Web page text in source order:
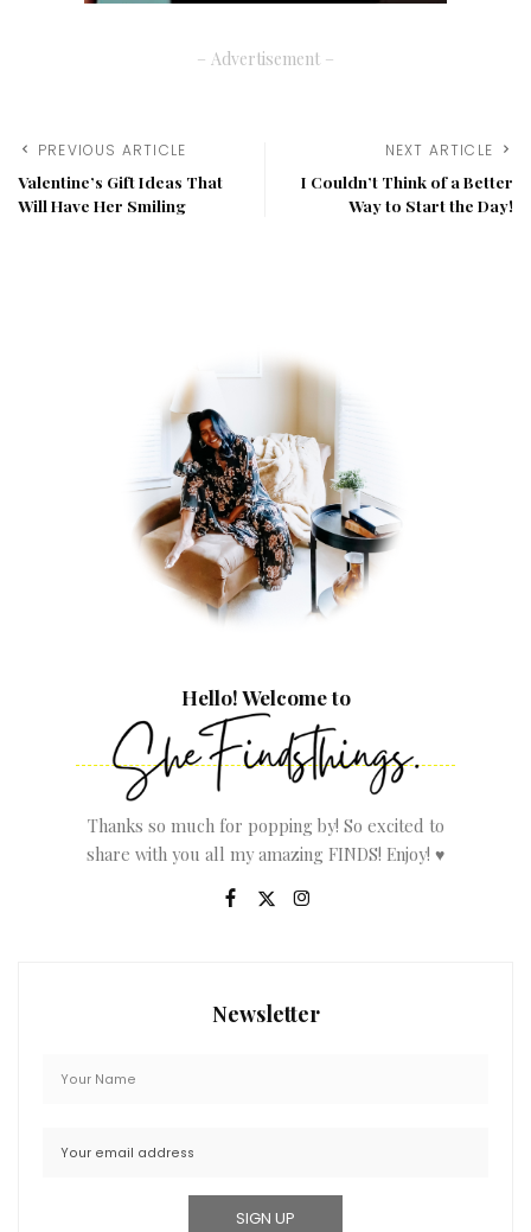
– Advertisement –
PREVIOUS ARTICLE
Valentine’s Gift Ideas That
Will Have Her Smiling
NEXT ARTICLE
I Couldn’t Think of a Better
Way to Start the Day!
Hello! Welcome to
Thanks so much for popping by! So excited to
share with you all my amazing FINDS! Enjoy! ♥
Newsletter